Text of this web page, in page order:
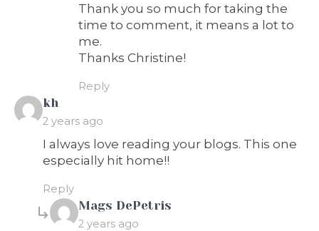
Thank you so much for taking the
time to comment, it means a lot to
me.
Thanks Christine!
Reply
kh
2 years ago
I always love reading your blogs. This one
especially hit home!!
Reply
Mags DePetris
2 years ago